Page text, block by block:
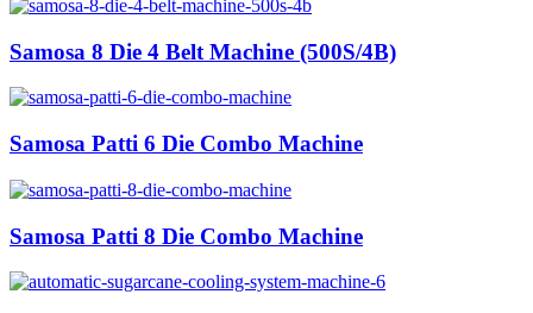
Samosa 8 Die 4 Belt Machine (500S/4B)
Samosa Patti 6 Die Combo Machine
Samosa Patti 8 Die Combo Machine